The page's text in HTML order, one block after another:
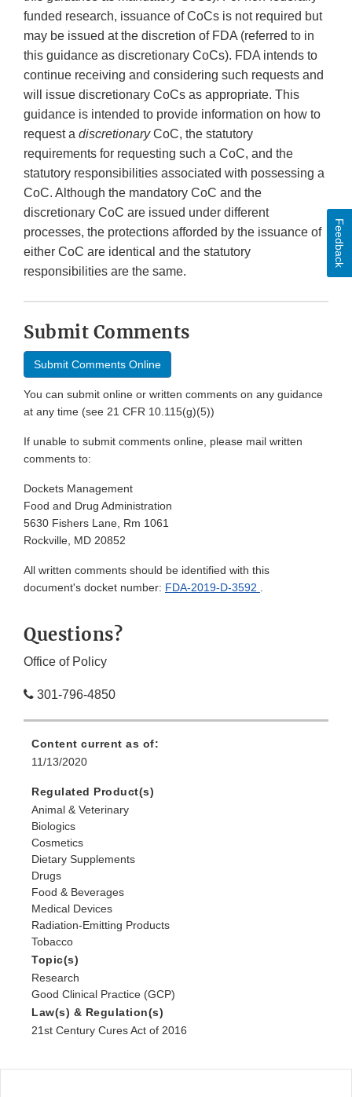
funded research, issuance of CoCs is not required but
may be issued at the discretion of FDA (referred to in
this guidance as discretionary CoCs). FDA intends to
continue receiving and considering such requests and
will issue discretionary CoCs as appropriate. This
guidance is intended to provide information on how to
request a discretionaryCoC, the statutory
requirements for requesting such a CoC, and the
statutory responsibilities associated with possessing a
CoC. Although the mandatory CoC and the
discretionary CoC are issued under different
processes, the protections afforded by the issuance of
either CoC are identical and the statutory
responsibilities are the same.
Submit Comments
Submit Comments Online
You can submit online or written comments on any guidance
at any time (see 21 CFR 10.115(g)(5))
If unable to submit comments online, please mail written
comments to:
Dockets Management
Food and Drug Administration
5630 Fishers Lane, Rm 1061
Rockville, MD 20852
All written comments should be identified with this
document's docket number: FDA-2019-D-3592 .
Questions?
Office of Policy
301-796-4850
Content current as of:
11/13/2020
Regulated Product(s)
Animal & Veterinary
Biologics
Cosmetics
Dietary Supplements
Drugs
Food & Beverages
Medical Devices
Radiation-Emitting Products
Tobacco
Topic(s)
Research
Good Clinical Practice (GCP)
Law(s) & Regulation(s)
21st Century Cures Act of 2016
Feedback